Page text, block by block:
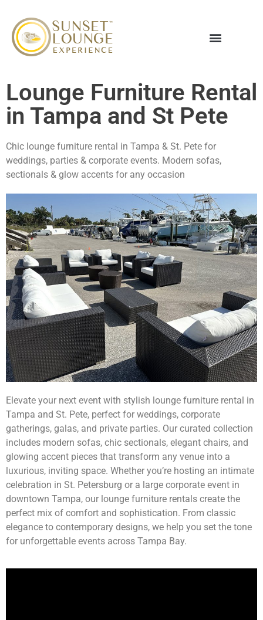
Lounge Furniture Rental
in Tampa and St Pete
Chic lounge furniture rental in Tampa & St. Pete for
weddings, parties & corporate events. Modern sofas,
sectionals & glow accents for any occasion
Elevate your next event with stylish lounge furniture rental in
Tampa and St. Pete, perfect for weddings, corporate
gatherings, galas, and private parties. Our curated collection
includes modern sofas, chic sectionals, elegant chairs, and
glowing accent pieces that transform any venue into a
luxurious, inviting space. Whether you’re hosting an intimate
celebration in St. Petersburg or a large corporate event in
downtown Tampa, our lounge furniture rentals create the
perfect mix of comfort and sophistication. From classic
elegance to contemporary designs, we help you set the tone
for unforgettable events across Tampa Bay.